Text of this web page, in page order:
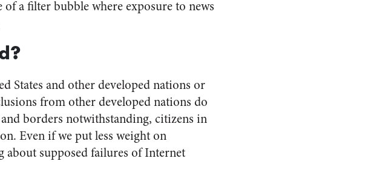
a filter bubble where exposure to news
States and other developed nations or
from other developed nations do
borders notwithstanding, citizens in
Even if we put less weight on
supposed failures of Internet